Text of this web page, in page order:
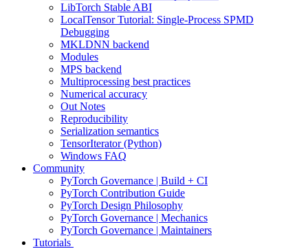
LibTorch Stable ABI
LocalTensor Tutorial: Single-Process SPMD
Debugging
MKLDNN backend
Modules
MPS backend
Multiprocessing best practices
Numerical accuracy
Out Notes
Reproducibility
Serialization semantics
TensorIterator (Python)
Windows FAQ
Community
PyTorch Governance | Build + CI
PyTorch Contribution Guide
PyTorch Design Philosophy
PyTorch Governance | Mechanics
PyTorch Governance | Maintainers
Tutorials